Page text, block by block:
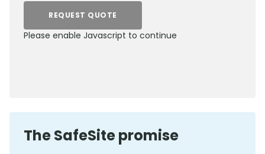
REQUEST QUOTE
Please enable Javascript to continue
The SafeSite promise